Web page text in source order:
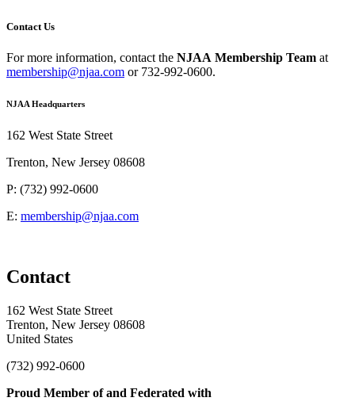
Contact Us
For more information, contact the NJAA Membership Team at
membership@njaa.com or 732-992-0600.
NJAA Headquarters
162 West State Street
Trenton, New Jersey 08608
P: (732) 992-0600
E: membership@njaa.com
Contact
162 West State Street
Trenton, New Jersey 08608
United States
(732) 992-0600
Proud Member of and Federated with